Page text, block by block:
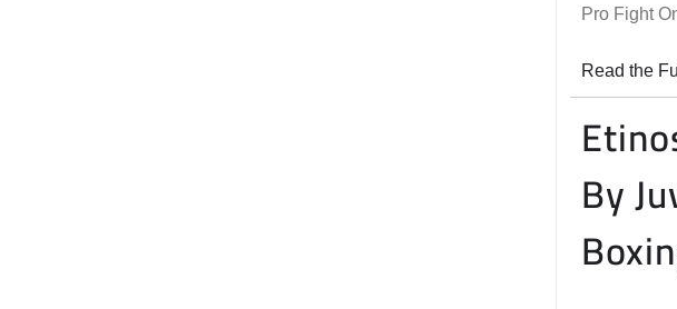
Pro Fight
Read the
By